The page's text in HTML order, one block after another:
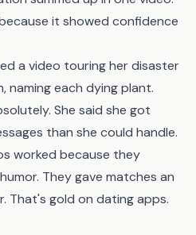
it showed confidence
a video touring her disaster
naming each dying plant.
She said she got
than she could handle.
worked because they
They gave matches an
That's gold on dating apps.